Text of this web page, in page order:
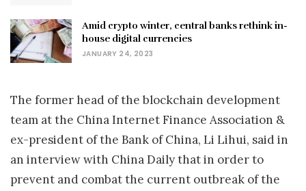
Amid crypto winter, central banks rethink in-
house digital currencies
JANUARY 24, 2023
The former head of the blockchain development
team at the China Internet Finance Association &
ex-president of the Bank of China, Li Lihui, said in
an interview with China Daily that in order to
prevent and combat the current outbreak of the